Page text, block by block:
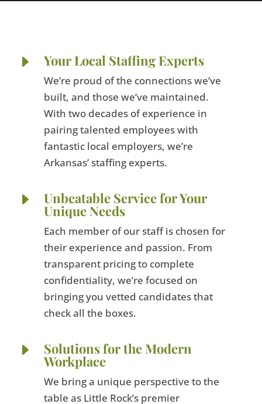
E Your Local Staffing Experts
We’re proud of the connections we’ve
built, and those we’ve maintained.
With two decades of experience in
pairing talented employees with
fantastic local employers, we’re
Arkansas’ staffing experts.
E Unbeatable Service for Your
Unique Needs
Each member of our staff is chosen for
their experience and passion. From
transparent pricing to complete
confidentiality, we’re focused on
bringing you vetted candidates that
check all the boxes.
E Solutions for the Modern
Workplace
We bring a unique perspective to the
table as Little Rock’s premier